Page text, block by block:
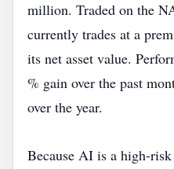
million. Traded on the
currently trades at a
its net asset value.
% gain over the past
over the year.
Because AI is a